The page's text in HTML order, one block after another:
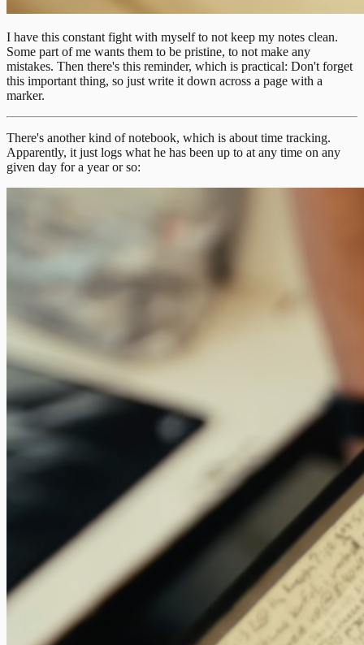
I have this constant fight with myself to not keep my notes clean.
Some part of me wants them to be pristine, to not make any
mistakes. Then there's this reminder, which is practical: Don't forget
this important thing, so just write it down across a page with a
marker.
There's another kind of notebook, which is about time tracking.
Apparently, it just logs what he has been up to at any time on any
given day for a year or so: